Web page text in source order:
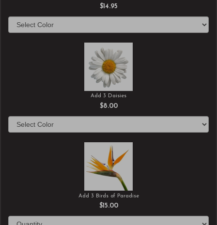
$14.95
Add 3 Daisies
$8.00
Add 3 Birds of Paradise
$15.00